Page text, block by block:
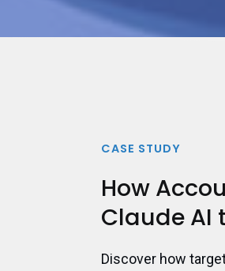
CASE STUDY
How
Claude AI
Discover how